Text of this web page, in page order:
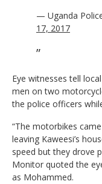
— Uganda
17, 2017
Eye witnesses tell
men on two
the police officers
“The motorbikes
leaving Kaweesi’s
speed but they drove
Monitor quoted the
as Mohammed.